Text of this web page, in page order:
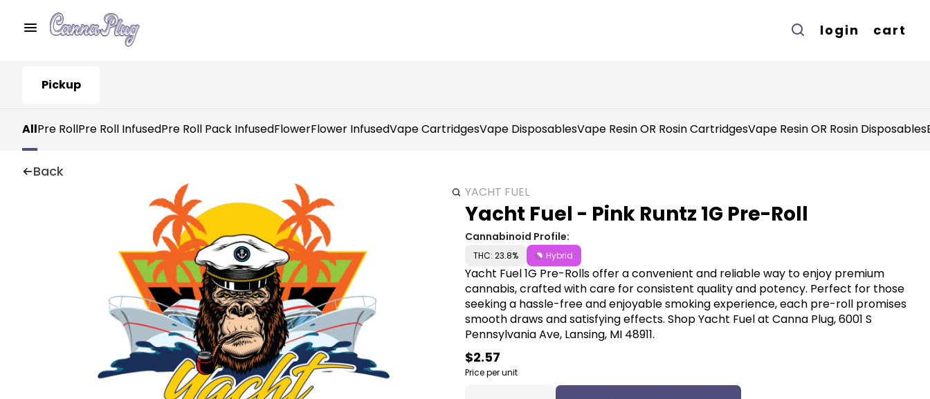
login cart
Pickup
AllPre RollPre Roll InfusedPre Roll Pack InfusedFlowerFlower InfusedVape CartridgesVape DisposablesVape Resin OR Rosin CartridgesVape Resin OR Rosin Disposables
Back
YACHT FUEL
Yacht Fuel - Pink Runtz 1G Pre-Roll
Cannabinoid Profile:
THC: 23.8% Hybrid
Yacht Fuel 1G Pre-Rolls offer a convenient and reliable way to enjoy premium
cannabis, crafted with care for consistent quality and potency. Perfect for those
seeking a hassle-free and enjoyable smoking experience, each pre-roll promises
smooth draws and satisfying effects. Shop Yacht Fuel at Canna Plug, 6001 S
Pennsylvania Ave, Lansing, MI 48911.
$2.57
Price per unit